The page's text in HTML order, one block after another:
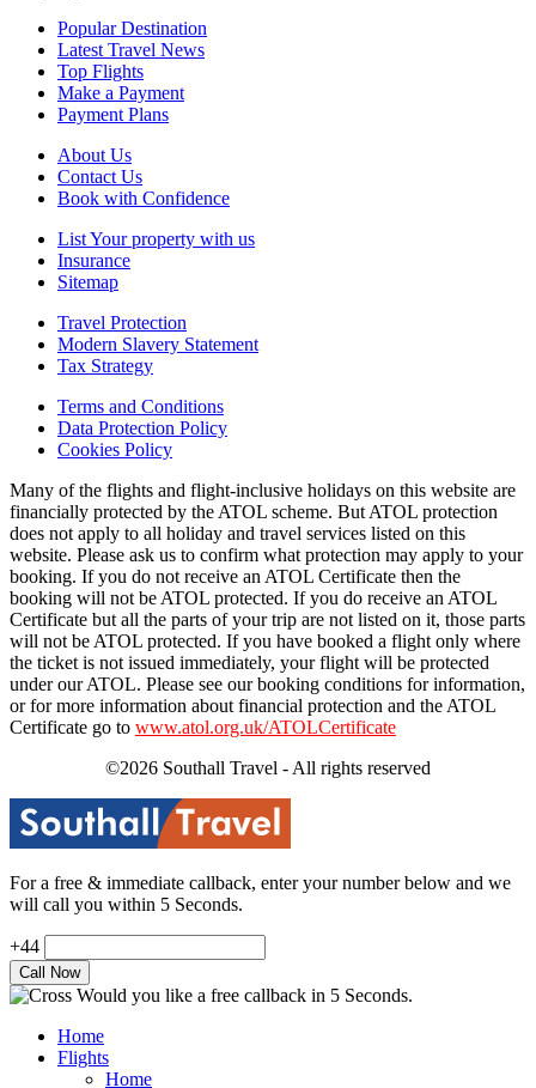
Popular Destination
Latest Travel News
Top Flights
Make a Payment
Payment Plans
About Us
Contact Us
Book with Confidence
List Your property with us
Insurance
Sitemap
Travel Protection
Modern Slavery Statement
Tax Strategy
Terms and Conditions
Data Protection Policy
Cookies Policy
Many of the flights and flight-inclusive holidays on this website are
financially protected by the ATOL scheme. But ATOL protection
does not apply to all holiday and travel services listed on this
website. Please ask us to confirm what protection may apply to your
booking. If you do not receive an ATOL Certificate then the
booking will not be ATOL protected. If you do receive an ATOL
Certificate but all the parts of your trip are not listed on it, those parts
will not be ATOL protected. If you have booked a flight only where
the ticket is not issued immediately, your flight will be protected
under our ATOL. Please see our booking conditions for information,
or for more information about financial protection and the ATOL
Certificate go to www.atol.org.uk/ATOLCertificate
©2026 Southall Travel - All rights reserved
For a free & immediate callback, enter your number below and we
will call you within 5 Seconds.
+44
Would you like a free callback in 5 Seconds.
Home
Flights
Home